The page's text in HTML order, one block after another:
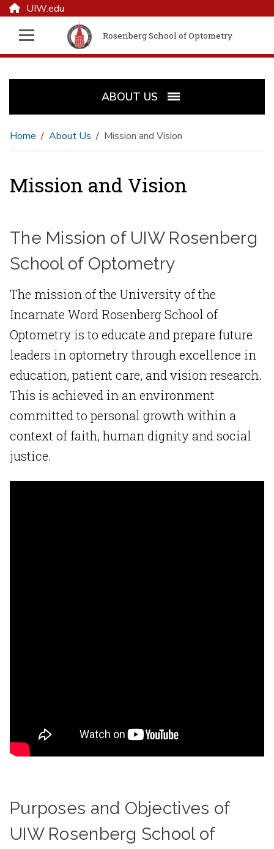
UIW.edu
Rosenberg School of Optometry
ABOUT US
Home About Us Mission and Vision
Mission and Vision
The Mission of UIW Rosenberg
School of Optometry
The mission of the University of the
Incarnate Word Rosenberg School of
Optometry is to educate and prepare future
leaders in optometry through excellence in
education, patient care, and vision research.
This is achieved in an environment
committed to personal growth within a
context of faith, human dignity and social
justice.
Purposes and Objectives of
UIW Rosenberg School of